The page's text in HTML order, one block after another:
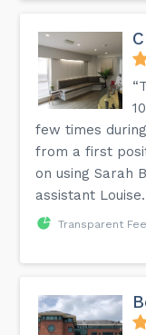
few times
from a first
on using Sarah
assistant
Transparent